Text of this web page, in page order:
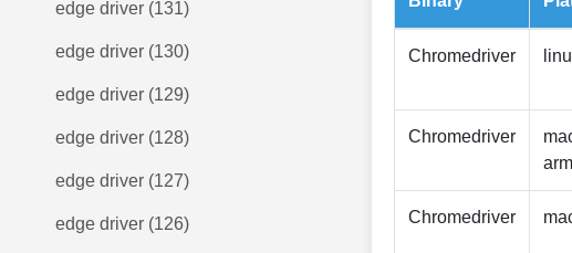
edge driver (131)
edge driver (130)
edge driver (129)
edge driver (128)
edge driver (127)
edge driver (126)
Chromedriver
Chromedriver
Chromedriver